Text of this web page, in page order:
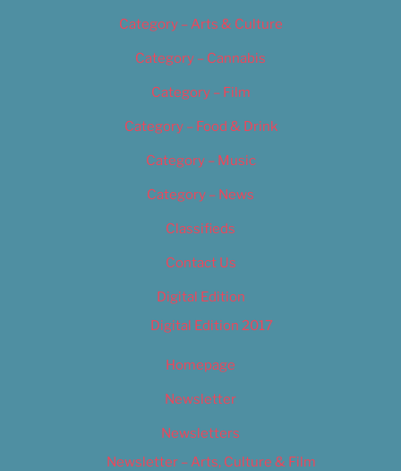
Category – Arts & Culture
Category – Cannabis
Category – Film
Category – Food & Drink
Category – Music
Category – News
Classifieds
Contact Us
Digital Edition
Digital Edition 2017
Homepage
Newsletter
Newsletters
Newsletter – Arts, Culture & Film